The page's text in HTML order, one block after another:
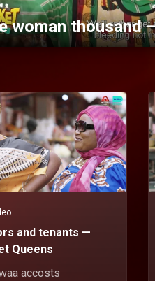
woman thousand
and tenants —
Queens
accosts